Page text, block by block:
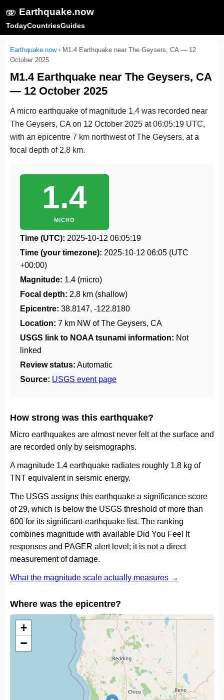
🫨 Earthquake.now
TodayCountriesGuides
Earthquake.now› M1.4 Earthquake near The Geysers, CA — 12
October 2025
M1.4 Earthquake near The Geysers, CA
— 12 October 2025
A micro earthquake of magnitude 1.4 was recorded near
The Geysers, CA on 12 October 2025 at 06:05:19 UTC,
with an epicentre 7 km northwest of The Geysers, at a
focal depth of 2.8 km.
1.4
MICRO
Time (UTC): 2025-10-12 06:05:19
Time (your timezone): 2025-10-12 06:05 (UTC
+00:00)
Magnitude: 1.4 (micro)
Focal depth: 2.8 km (shallow)
Epicentre: 38.8147, -122.8180
Location: 7 km NW of The Geysers, CA
USGS link to NOAA tsunami information: Not
linked
Review status: Automatic
Source: USGS event page
How strong was this earthquake?
Micro earthquakes are almost never felt at the surface and
are recorded only by seismographs.
A magnitude 1.4 earthquake radiates roughly 1.8 kg of
TNT equivalent in seismic energy.
The USGS assigns this earthquake a significance score
of 29, which is below the USGS threshold of more than
600 for its significant-earthquake list. The ranking
combines magnitude with available Did You Feel It
responses and PAGER alert level; it is not a direct
measurement of damage.
What the magnitude scale actually measures →
Where was the epicentre?
+
−